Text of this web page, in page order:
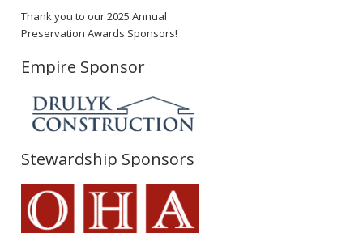
Thank you to our 2025 Annual
Preservation Awards Sponsors!
Empire Sponsor
Stewardship Sponsors